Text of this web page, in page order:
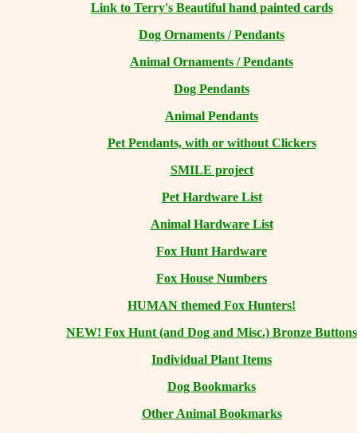
Link to Terry's Beautiful hand painted cards
Dog Ornaments / Pendants
Animal Ornaments / Pendants
Dog Pendants
Animal Pendants
Pet Pendants, with or without Clickers
SMILE project
Pet Hardware List
Animal Hardware List
Fox Hunt Hardware
Fox House Numbers
HUMAN themed Fox Hunters!
NEW! Fox Hunt (and Dog and Misc.) Bronze Buttons
Individual Plant Items
Dog Bookmarks
Other Animal Bookmarks